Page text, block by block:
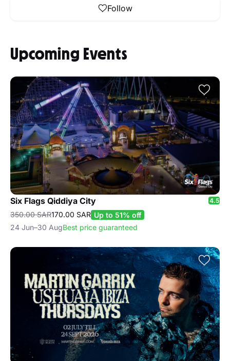
Follow
Upcoming Events
Six Flags Qiddiya City 4.5
350.00 SAR170.00 SAR Up to 51% off
24 Jun–30 AugBest price guaranteed